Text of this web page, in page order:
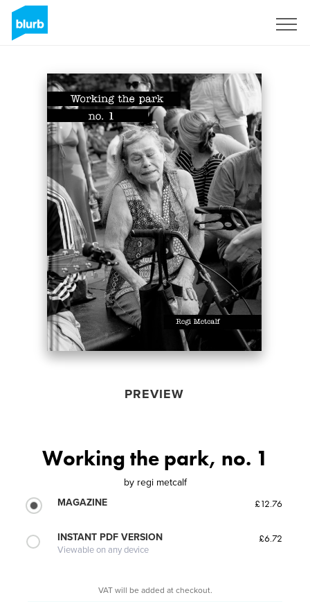
PREVIEW
Working the park, no. 1
by regi metcalf
MAGAZINE
£12.76
INSTANT PDF VERSION
Viewable on any device
£6.72
VAT will be added at checkout.